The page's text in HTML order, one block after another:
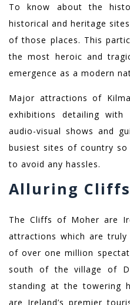
To know about the
historical and heritage
of those places. This
the most heroic and
emergence as a modern
Major attractions of
exhibitions detailing
audio-visual shows and
busiest sites of country
to avoid any hassles.
Alluring
The Cliffs of Moher are
attractions which are
of over one million
south of the village of
standing at the towering
are Ireland’s premier